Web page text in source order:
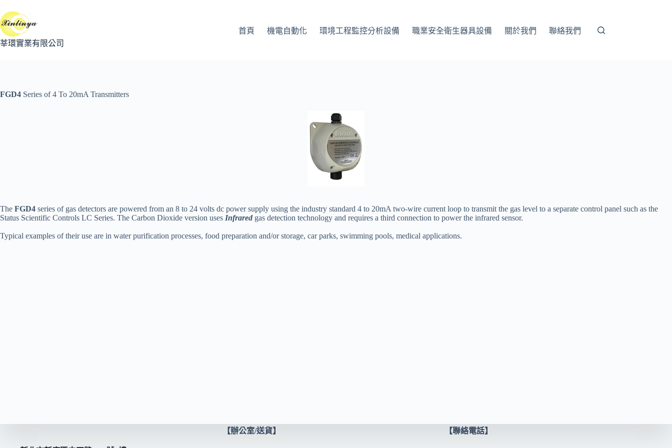
至
主
要
莘環實業有限公司
首頁 機電自動化 環境工程監控分析設備 職業安全衛生器具設備 關於我們 聯絡我們
FGD4 Series of 4 To 20mA Transmitters
The FGD4 series of gas detectors are powered from an 8 to 24 volts dc power supply using the industry standard 4 to 20mA two-wire current loop to transmit the gas level to a separate control panel such as the
Status Scientific Controls LC Series. The Carbon Dioxide version uses Infrared gas detection technology and requires a third connection to power the infrared sensor.
Typical examples of their use are in water purification processes, food preparation and/or storage, car parks, swimming pools, medical applications.
【辦公室/送貨】 【聯絡電話】